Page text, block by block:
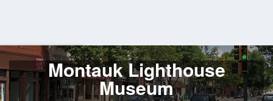
Log
In
Montauk Lighthouse
Museum